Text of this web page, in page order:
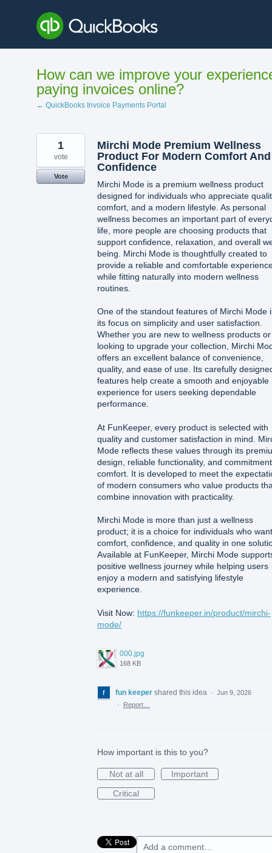
content
How can we improve your
paying invoices online?
← QuickBooks Invoice Payments Portal
Mirchi Mode Premium Wellness
Product For Modern Comfort And
Confidence
Mirchi Mode is a premium wellness product
designed for individuals who appreciate
comfort, and a modern lifestyle. As personal
wellness becomes an important part of
life, more people are choosing products that
support confidence, relaxation, and overall
being. Mirchi Mode is thoughtfully created to
provide a reliable and comfortable
while fitting naturally into modern wellness
routines.
One of the standout features of Mirchi Mode
its focus on simplicity and user satisfaction.
Whether you are new to wellness products or
looking to upgrade your collection, Mirchi
offers an excellent balance of convenience,
quality, and ease of use. Its carefully
features help create a smooth and enjoyable
experience for users seeking dependable
performance.
At FunKeeper, every product is selected with
quality and customer satisfaction in mind.
Mode reflects these values through its
design, reliable functionality, and
comfort. It is developed to meet the
of modern consumers who value products
combine innovation with practicality.
Mirchi Mode is more than just a wellness
product; it is a choice for individuals who want
comfort, confidence, and quality in one
Available at FunKeeper, Mirchi Mode
positive wellness journey while helping users
enjoy a modern and satisfying lifestyle
experience.
Visit Now: https://funkeeper.in/product/mirchi-
mode/
000.jpg
168 KB
1
vote
Vote
fun keeper shared this idea · Jun 9, 2026
·
Report…
How important is this to you?
Not at all
Important
Critical
Add a comment…